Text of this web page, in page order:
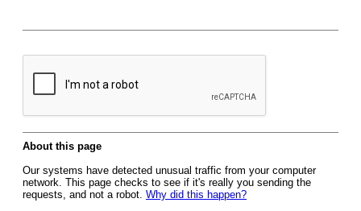
About this page
Our systems have detected unusual traffic from your computer
network. This page checks to see if it's really you sending the
requests, and not a robot. Why did this happen?